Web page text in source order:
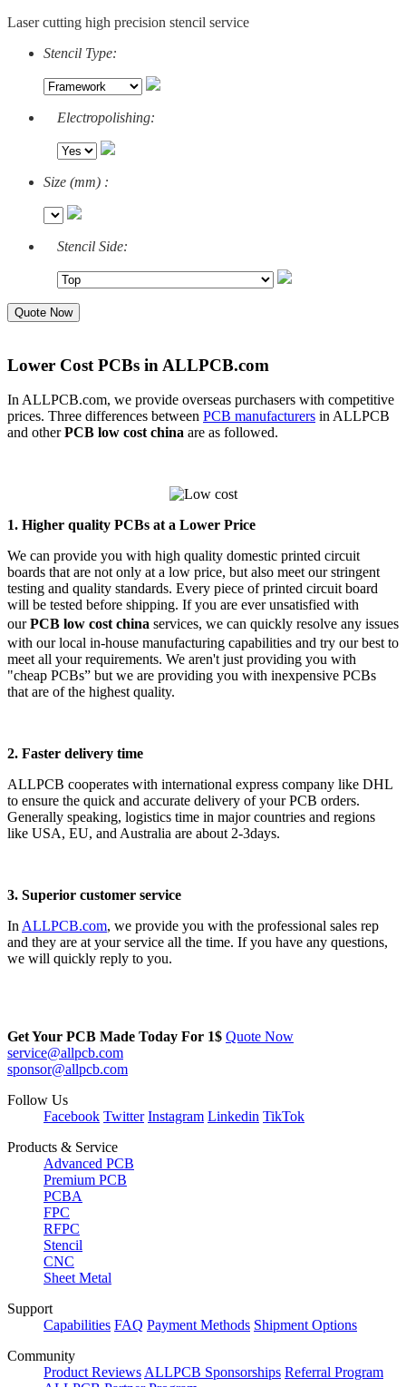
Laser cutting high precision stencil service
Stencil Type:
Electropolishing:
Size (mm) :
Stencil Side:
Quote Now
Lower Cost PCBs in ALLPCB.com
In ALLPCB.com, we provide overseas purchasers with competitive
prices. Three differences between PCB manufacturers in ALLPCB
and otherPCB low cost china are as followed.
1. Higher quality PCBs at a Lower Price
We can provide you with high quality domestic printed circuit
boards that are not only at a low price, but also meet our stringent
testing and quality standards. Every piece of printed circuit board
will be tested before shipping. If you are ever unsatisfied with
ourPCB low cost china services, we can quickly resolve any issues
with our local in-house manufacturing capabilities and try our best to
meet all your requirements. We aren't just providing you with
"cheap PCBs” but we are providing you with inexpensive PCBs
that are of the highest quality.
2. Faster delivery time
ALLPCB cooperates with international express company like DHL
to ensure the quick and accurate delivery of your PCB orders.
Generally speaking, logistics time in major countries and regions
like USA, EU, and Australia are about 2-3days.
3. Superior customer service
In ALLPCB.com, we provide you with the professional sales rep
and they are at your service all the time. If you have any questions,
we will quickly reply to you.
Get Your PCB Made Today For 1$ Quote Now
service@allpcb.com
sponsor@allpcb.com
Follow Us
Facebook Twitter Instagram Linkedin TikTok
Products & Service
Advanced PCB
Premium PCB
PCBA
FPC
RFPC
Stencil
CNC
Sheet Metal
Support
Capabilities FAQ Payment Methods Shipment Options
Community
Product Reviews ALLPCB Sponsorships Referral Program